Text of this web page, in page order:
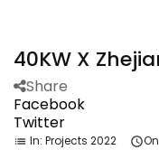
40KW X
Share
Facebook
Twitter
list In: Projects 2022 